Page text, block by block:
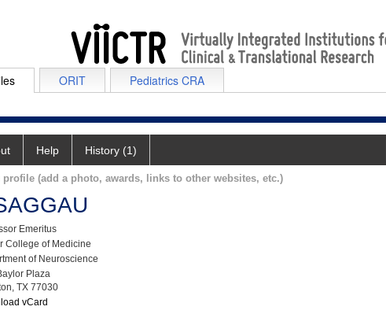
ORIT Pediatrics CRA
Help History (1)
(add a photo, awards, links to other websites, etc.)
Emeritus
College of Medicine
of Neuroscience
Plaza
TX 77030
vCard